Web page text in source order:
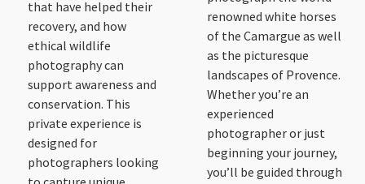
that have helped their
recovery, and how
ethical wildlife
photography can
support awareness and
conservation. This
private experience is
designed for
photographers looking
renowned white horses
of the Camargue as well
as the picturesque
landscapes of Provence.
Whether you’re an
experienced
photographer or just
beginning your journey,
you’ll be guided through